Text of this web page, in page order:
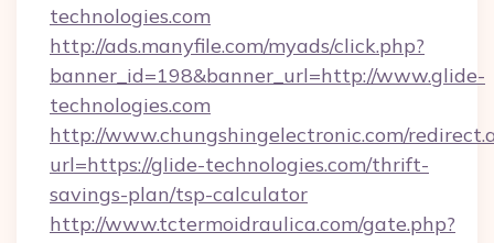
technologies.com
http://ads.manyfile.com/myads/click.php?
banner_id=198&banner_url=http://www.glide-
technologies.com
http://www.chungshingelectronic.com/
url=https://glide-technologies.com/thrift-
savings-plan/tsp-calculator
http://www.tctermoidraulica.com/gate.php?